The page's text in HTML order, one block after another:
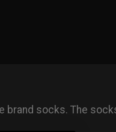
brand socks. The